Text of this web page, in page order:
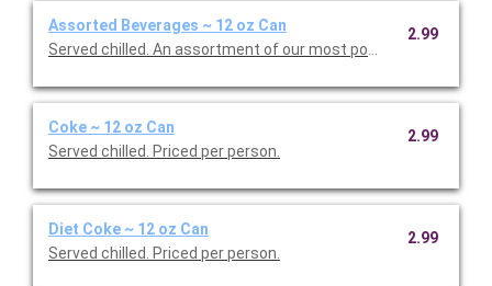
Assorted Beverages ~ 12 oz Can
Served chilled. An assortment of our most popular beverages.
2.99
Coke ~ 12 oz Can
Served chilled. Priced per person.
2.99
Diet Coke ~ 12 oz Can
Served chilled. Priced per person.
2.99